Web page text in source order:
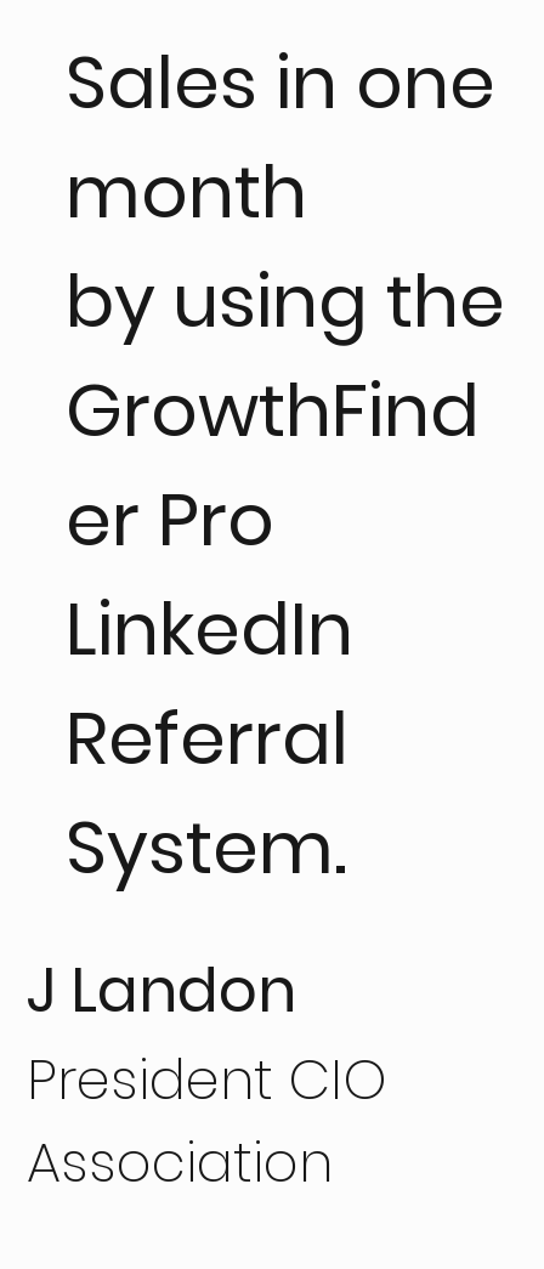
Sales in one
month
by using the
GrowthFind
er Pro
LinkedIn
Referral
System.
J Landon
President CIO
Association